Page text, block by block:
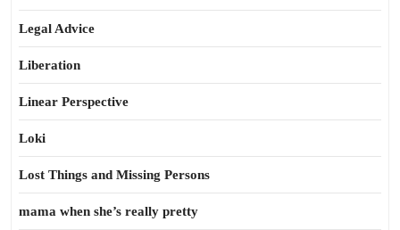
Legal Advice
Liberation
Linear Perspective
Loki
Lost Things and Missing Persons
mama when she’s really pretty